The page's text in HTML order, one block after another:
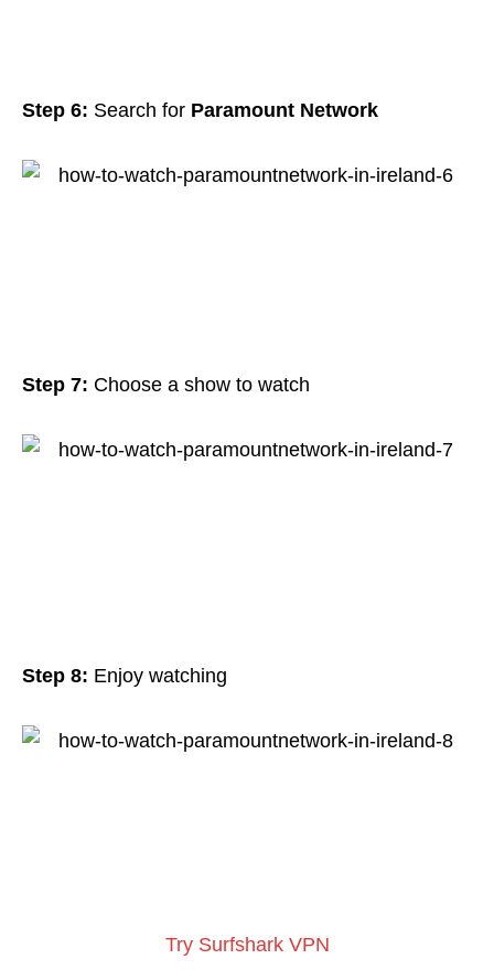
Step 6: Search for Paramount Network
Step 7: Choose a show to watch
Step 8: Enjoy watching
Try Surfshark VPN